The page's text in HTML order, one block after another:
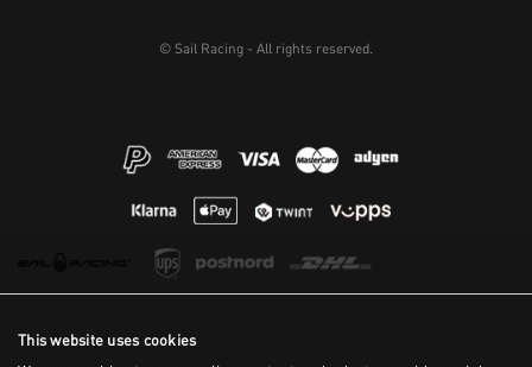
This website uses cookies
© Sail Racing - All rights reserved.